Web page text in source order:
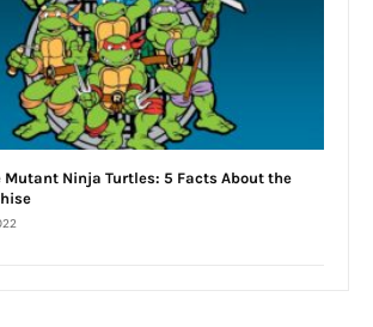
Mutant Ninja Turtles: 5 Facts About the